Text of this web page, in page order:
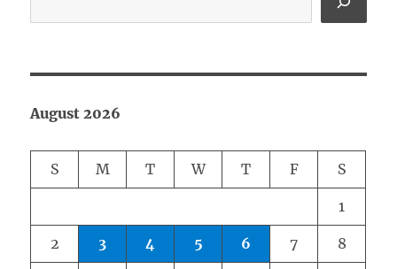
August 2026
S M T W T F S
1
2 3 4 5 6 7 8